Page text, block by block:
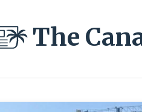
The